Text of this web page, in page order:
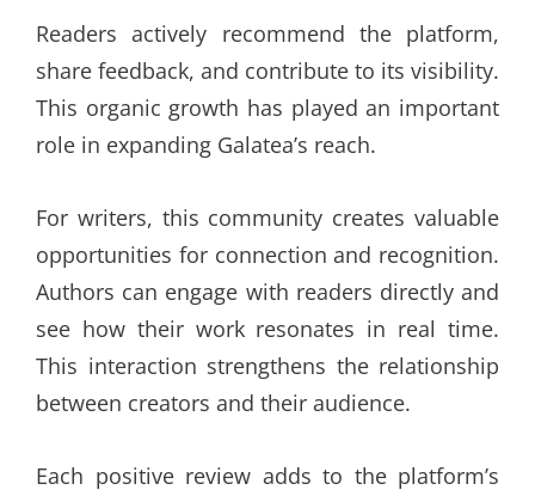
Readers actively recommend the platform,
share feedback, and contribute to its visibility.
This organic growth has played an important
role in expanding Galatea’s reach.
For writers, this community creates valuable
opportunities for connection and recognition.
Authors can engage with readers directly and
see how their work resonates in real time.
This interaction strengthens the relationship
between creators and their audience.
Each positive review adds to the platform’s